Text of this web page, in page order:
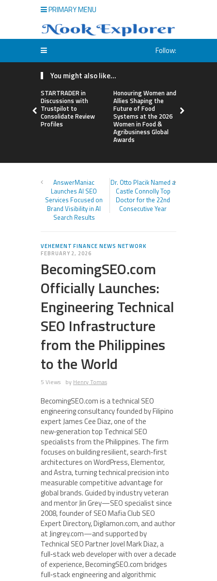
PRIMARY MENU
Follow:
You might also like...
STARTRADER in
Discussions with
Trustpilot to
Consolidate Review
Profiles
Honouring Women and
Allies Shaping the
Future of Food
Systems at the 2026
Women in Food &
Agribusiness Global
Awards
AnswerManiac
Launches AI SEO
Services Focused on
Brand Visibility in AI
Search Results
Dr. Otto Placik Named a
Castle Connolly Top
Doctor for the 22nd
Consecutive Year
VEHEMENT FINANCE NEWS NETWORK
FEBRUARY 2, 2026
BecomingSEO.com
Officially Launches:
Engineering Technical
SEO Infrastructure
from the Philippines
to the World
5 Views by Henry Tomas
BecomingSEO.com is a technical SEO
engineering consultancy founded by Filipino
expert James Cee Diaz, one of the
new‑generation top Technical SEO
specialists from the Philippines. The firm
focuses on building resilient, search‑first
architectures on WordPress, Elementor,
and Astra, turning technical precision into
measurable competitive advantage for
global brands. Guided by industry veteran
and mentor Jin Grey—SEO specialist since
2008, founder of SEO Mafia Club SEO
Expert Directory, Digilamon.com, and author
at Jingrey.com—and supported by
Technical SEO Partner Jovel Mark Diaz, a
full‑stack web developer with over a decade
of experience, BecomingSEO.com bridges
full‑stack engineering and algorithmic